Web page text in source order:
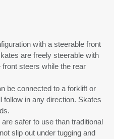
with a steerable front
are freely steerable with
steers while the rear
be connected to a forklift or
in any direction. Skates
safer to use than traditional
slip out under tugging and